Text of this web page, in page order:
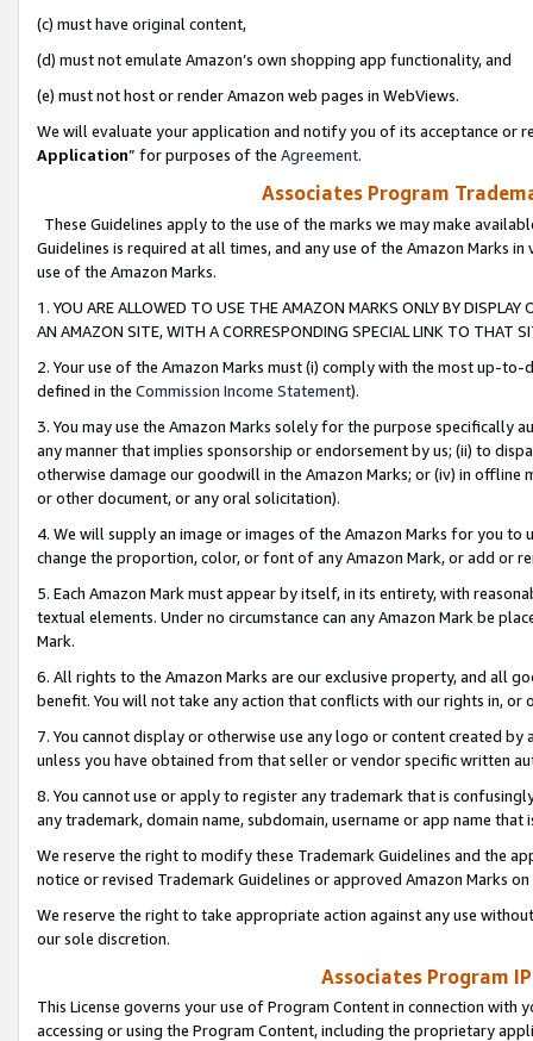
(c) must have original content,
(d) must not emulate Amazon’s own shopping app functionality, and
(e) must not host or render Amazon web pages in WebViews.
We will evaluate your application and notify you of its acceptance or
Application” for purposes of the Agreement.
Associates Program
These Guidelines apply to the use of the marks we may make
Guidelines is required at all times, and any use of the Amazon Marks
use of the Amazon Marks.
1. YOU ARE ALLOWED TO USE THE AMAZON MARKS ONLY BY
AN AMAZON SITE, WITH A CORRESPONDING SPECIAL LINK TO THAT
2. Your use of the Amazon Marks must (i) comply with the most up-
defined in the Commission Income Statement).
3. You may use the Amazon Marks solely for the purpose specifically
any manner that implies sponsorship or endorsement by us; (ii) to
otherwise damage our goodwill in the Amazon Marks; or (iv) in offline
or other document, or any oral solicitation).
4. We will supply an image or images of the Amazon Marks for you to
change the proportion, color, or font of any Amazon Mark, or add or
5. Each Amazon Mark must appear by itself, in its entirety, with
textual elements. Under no circumstance can any Amazon Mark be
Mark.
6. All rights to the Amazon Marks are our exclusive property, and all
benefit. You will not take any action that conflicts with our rights in, or
7. You cannot display or otherwise use any logo or content created
unless you have obtained from that seller or vendor specific written
8. You cannot use or apply to register any trademark that is
any trademark, domain name, subdomain, username or app name
We reserve the right to modify these Trademark Guidelines and the
notice or revised Trademark Guidelines or approved Amazon Marks
We reserve the right to take appropriate action against any use
our sole discretion.
Associates Program
This License governs your use of Program Content in connection
accessing or using the Program Content, including the proprietary